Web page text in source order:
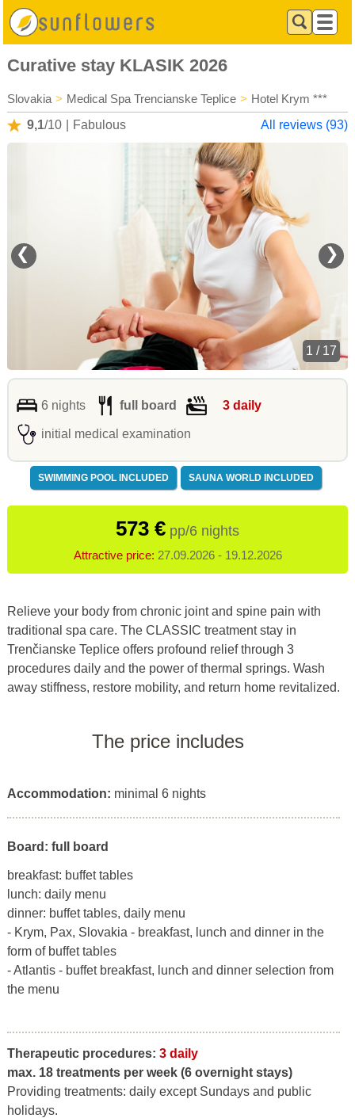
Curative stay KLASIK 2026
Slovakia > Medical Spa Trencianske Teplice > Hotel Krym ***
9,1/10 Fabulous All reviews (93)
❮ ❯
1 / 17
6 nights full board 3 daily
initial medical examination
SWIMMING POOL INCLUDED SAUNA WORLD INCLUDED
573 € pp/6 nights
Attractive price: 27.09.2026 - 19.12.2026
Relieve your body from chronic joint and spine pain with
traditional spa care. The CLASSIC treatment stay in
Trenčianske Teplice offers profound relief through 3
procedures daily and the power of thermal springs. Wash
away stiffness, restore mobility, and return home revitalized.
The price includes
Accommodation: minimal 6 nights
Board: full board
breakfast: buffet tables
lunch: daily menu
dinner: buffet tables, daily menu
- Krym, Pax, Slovakia - breakfast, lunch and dinner in the
form of buffet tables
- Atlantis - buffet breakfast, lunch and dinner selection from
the menu
Therapeutic procedures: 3 daily
max. 18 treatments per week (6 overnight stays)
Providing treatments: daily except Sundays and public
holidays.